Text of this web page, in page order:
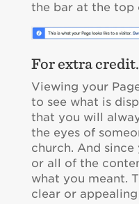
the bar at the top
For extra
Viewing your
to see what is
that you will
the eyes of
church. And
or all of the
what you meant.
clear or